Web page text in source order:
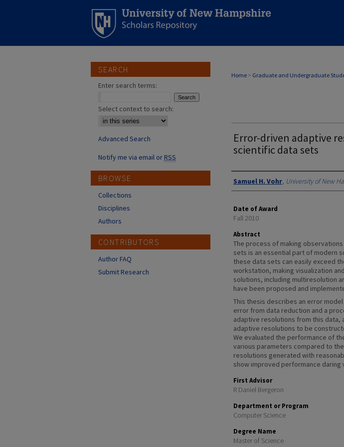
Home > Graduate and Undergraduate
Error-driven adaptive
scientific data sets
Authors
Samuel H. Vohr, University of New
Date of Award
Fall 2010
Abstract
The process of making
sets is an essential part of modern
these data sets can easily exceed
workstation, making visualization
solutions, including multiresolution
have been proposed and
This thesis describes an error
error from data reduction and a
adaptive resolutions from this data,
adaptive resolutions to be
We evaluated the performance of
various parameters compared to
resolutions generated with
show improved performance daring
First Advisor
R Daniel Bergeron
Department or Program
Computer Science
Degree Name
Master of Science
SEARCH
Enter search terms:
Select context to search:
Advanced Search
Notify me via email orRSS
BROWSE
Collections
Disciplines
Authors
CONTRIBUTORS
Author FAQ
Submit Research